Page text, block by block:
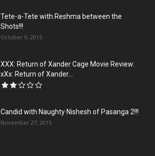
Tete-a-Tete with Reshma between the
Shots!!!
October 9, 2015
XXX: Return of Xander Cage Movie Review:
xXx: Return of Xander...
Candid with Naughty Nishesh of Pasanga 2!!!
November 27, 2015